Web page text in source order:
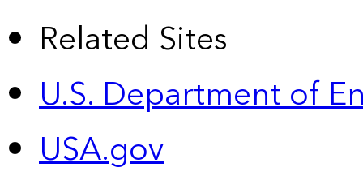
Related Sites
U.S. Department of
USA.gov